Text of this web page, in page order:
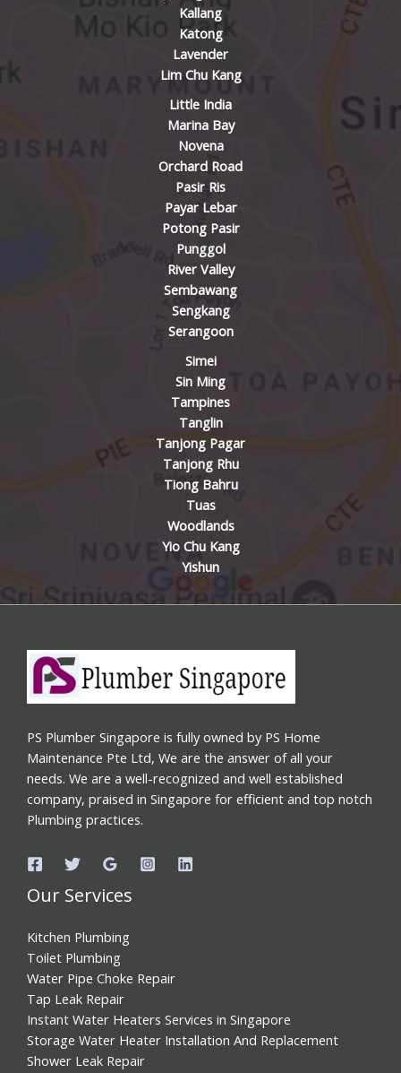
Kallang
Katong
Lavender
Lim Chu Kang
Little India
Marina Bay
Novena
Orchard Road
Pasir Ris
Payar Lebar
Potong Pasir
Punggol
River Valley
Sembawang
Sengkang
Serangoon
Simei
Sin Ming
Tampines
Tanglin
Tanjong Pagar
Tanjong Rhu
Tiong Bahru
Tuas
Woodlands
Yio Chu Kang
Yishun
PS Plumber Singapore is fully owned by PS Home
Maintenance Pte Ltd, We are the answer of all your
needs. We are a well-recognized and well established
company, praised in Singapore for efficient and top notch
Plumbing practices.
Our Services
Kitchen Plumbing
Toilet Plumbing
Water Pipe Choke Repair
Tap Leak Repair
Instant Water Heaters Services in Singapore
Storage Water Heater Installation And Replacement
Shower Leak Repair